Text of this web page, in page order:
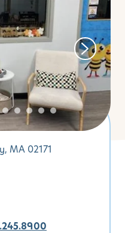
MA 02171